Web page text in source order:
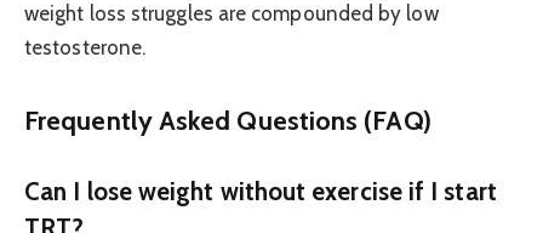
weight loss struggles are compounded by low
testosterone.
Frequently Asked Questions (FAQ)
Can I lose weight without exercise if I start